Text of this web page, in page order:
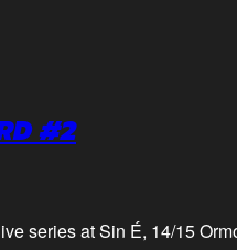
#2
series at Sin É, 14/15